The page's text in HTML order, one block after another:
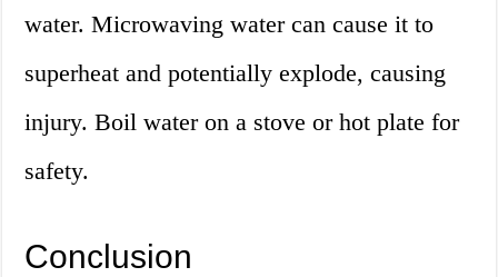
water. Microwaving water can cause it to
superheat and potentially explode, causing
injury. Boil water on a stove or hot plate for
safety.
Conclusion